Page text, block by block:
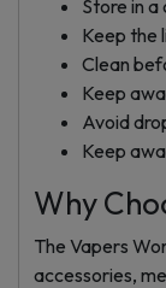
Store in a
Keep the
Clean
Keep
Avoid
Keep
Why
The Vapers
accessories,